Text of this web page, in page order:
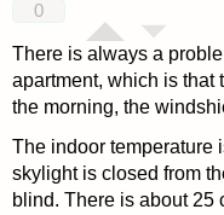
0
There is always a
apartment, which is that
the morning, the
The indoor temperature
skylight is closed from
blind. There is about 25